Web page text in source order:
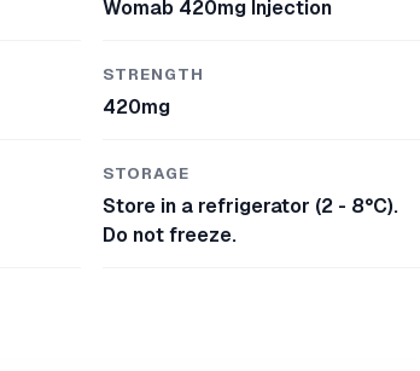
Womab 420mg Injection
STRENGTH
420mg
STORAGE
Store in a refrigerator (2 - 8°C).
Do not freeze.